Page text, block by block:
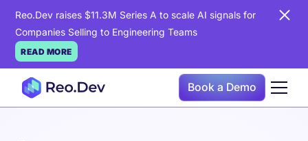
Reo.Dev raises $11.3M Series A to scale AI signals for
Companies Selling to Engineering Teams
READ MORE
Book a Demo